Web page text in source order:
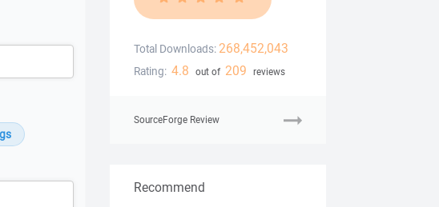
Total Downloads: 268,452,043
Rating: 4.8 out of 209 reviews
SourceForge Review
Recommend